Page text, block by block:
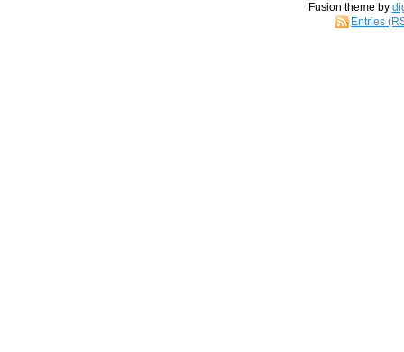
Fusion theme by
Entries